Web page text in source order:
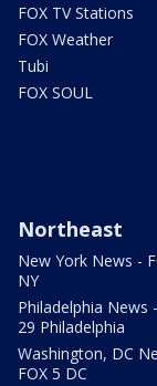
FOX TV Stations
FOX Weather
Tubi
FOX SOUL
Northeast
New York News -
NY
Philadelphia News
29 Philadelphia
Washington, DC
FOX 5 DC